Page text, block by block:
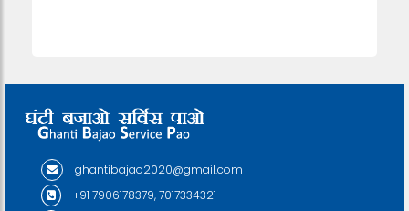
ghantibajao2020@gmail.com
+91 7906178379, 7017334321